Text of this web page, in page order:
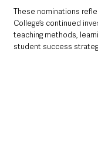
These nominations
College’s continued
teaching methods,
student success